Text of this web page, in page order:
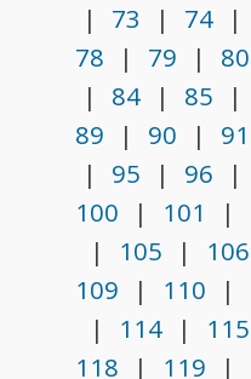
|
73 | 74 |
78
| 79 | 80
|
84 | 85 |
89
| 90 | 91
|
95 | 96 |
100
| 101 |
|
105 | 106
109
| 110 |
|
114 | 115
118
| 119 |